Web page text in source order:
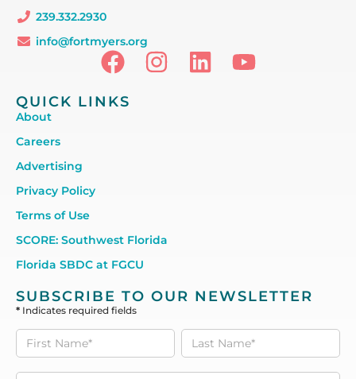
239.332.2930
info@fortmyers.org
QUICK LINKS
About
Careers
Advertising
Privacy Policy
Terms of Use
SCORE: Southwest Florida
Florida SBDC at FGCU
SUBSCRIBE TO OUR NEWSLETTER
* Indicates required fields
Subscribe
to our
Newsletter